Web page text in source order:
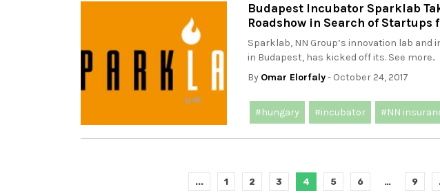
Budapest Incubator Sparklab
Roadshow in Search of Startups
Sparklab, NN Group’s innovation lab
in Budapest, has kicked off its. See more..
By Omar Elorfaly- October 24, 2017
#hungary #incubator #NN
... 1 2 3 4 5 6 … 9